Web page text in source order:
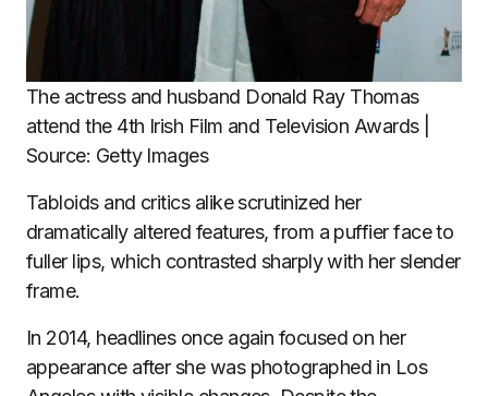
The actress and husband Donald Ray Thomas
attend the 4th Irish Film and Television Awards |
Source: Getty Images
Tabloids and critics alike scrutinized her
dramatically altered features, from a puffier face to
fuller lips, which contrasted sharply with her slender
frame.
In 2014, headlines once again focused on her
appearance after she was photographed in Los